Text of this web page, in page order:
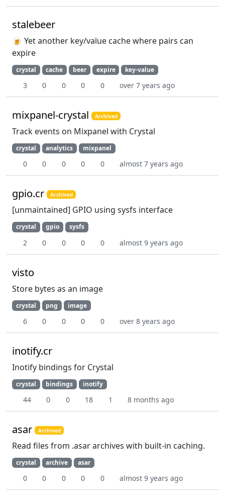
stalebeer
🍺 Yet another key/value cache where pairs can
expire
crystal cache beer expire key-value
3 0 0 0 0 over 7 years ago
mixpanel-crystal Archived
Track events on Mixpanel with Crystal
crystal analytics mixpanel
0 0 0 0 0 almost 7 years ago
gpio.cr Archived
[unmaintained] GPIO using sysfs interface
crystal gpio sysfs
2 0 0 0 0 almost 9 years ago
visto
Store bytes as an image
crystal png image
6 0 0 0 0 over 8 years ago
inotify.cr
Inotify bindings for Crystal
crystal bindings inotify
44 0 0 18 1 8 months ago
asar Archived
Read files from .asar archives with built-in caching.
crystal archive asar
0 0 0 0 0 almost 9 years ago